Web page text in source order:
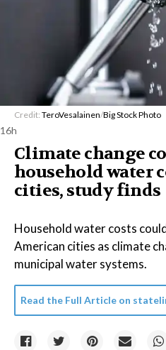
Credit: TeroVesalainen/Big Stock Photo
16h
Climate change
household water
cities, study finds
Household water costs
American cities as climate
municipal water systems.
Read the Full Article on